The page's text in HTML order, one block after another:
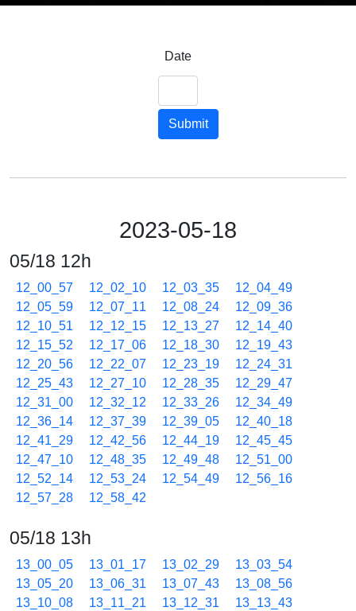
Date
Submit
2023-05-18
05/18 12h
12_00_57 12_02_10 12_03_35
12_04_49
12_05_59
12_07_11 12_08_24
12_09_36
12_10_51
12_12_15 12_13_27
12_14_40
12_15_52
12_17_06 12_18_30
12_19_43
12_20_56
12_22_07 12_23_19
12_24_31
12_25_43
12_27_10 12_28_35
12_29_47
12_31_00
12_32_12 12_33_26
12_34_49
12_36_14
12_37_39 12_39_05
12_40_18
12_41_29
12_42_56 12_44_19
12_45_45
12_47_10
12_48_35 12_49_48
12_51_00
12_52_14
12_53_24 12_54_49
12_56_16
12_57_28
12_58_42
05/18 13h
13_00_05 13_01_17 13_02_29
13_03_54
13_05_20
13_06_31 13_07_43
13_08_56
13_10_08
13_11_21 13_12_31 13_13_43